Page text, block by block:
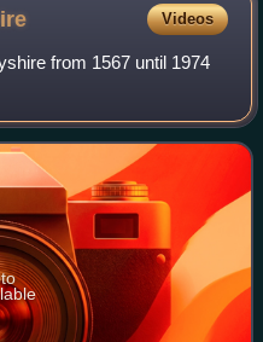
Videos
from 1567 until 1974